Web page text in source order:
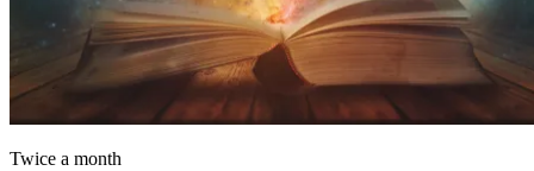
Twice a month